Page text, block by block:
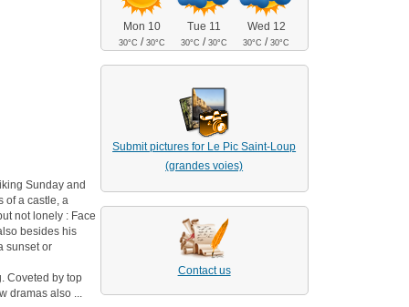
Sunday and
of a castle, a
not lonely : Face
besides his
sunset or
Coveted by top
dramas also ...
Mon 10
30°C /30°C
Tue 11
30°C /30°C
Wed 12
30°C /30°C
Submit pictures for Le Pic Saint-Loup
(grandes voies)
Contact us